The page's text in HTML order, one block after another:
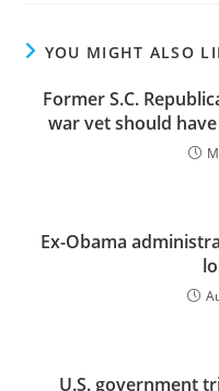
YOU MIGHT ALSO
Former S.C.
war vet should have
Ex-Obama
U.S. government